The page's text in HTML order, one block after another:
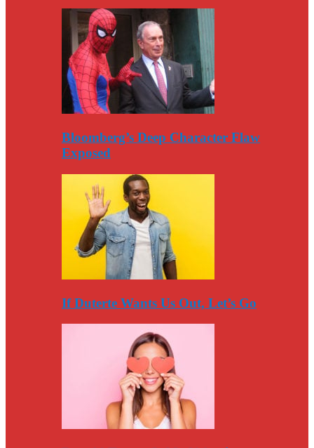
Bloomberg’s Deep Character Flaw
Exposed
If Duterte Wants Us Out, Let’s Go